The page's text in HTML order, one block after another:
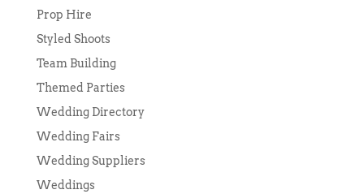
Prop Hire
Styled Shoots
Team Building
Themed Parties
Wedding Directory
Wedding Fairs
Wedding Suppliers
Weddings